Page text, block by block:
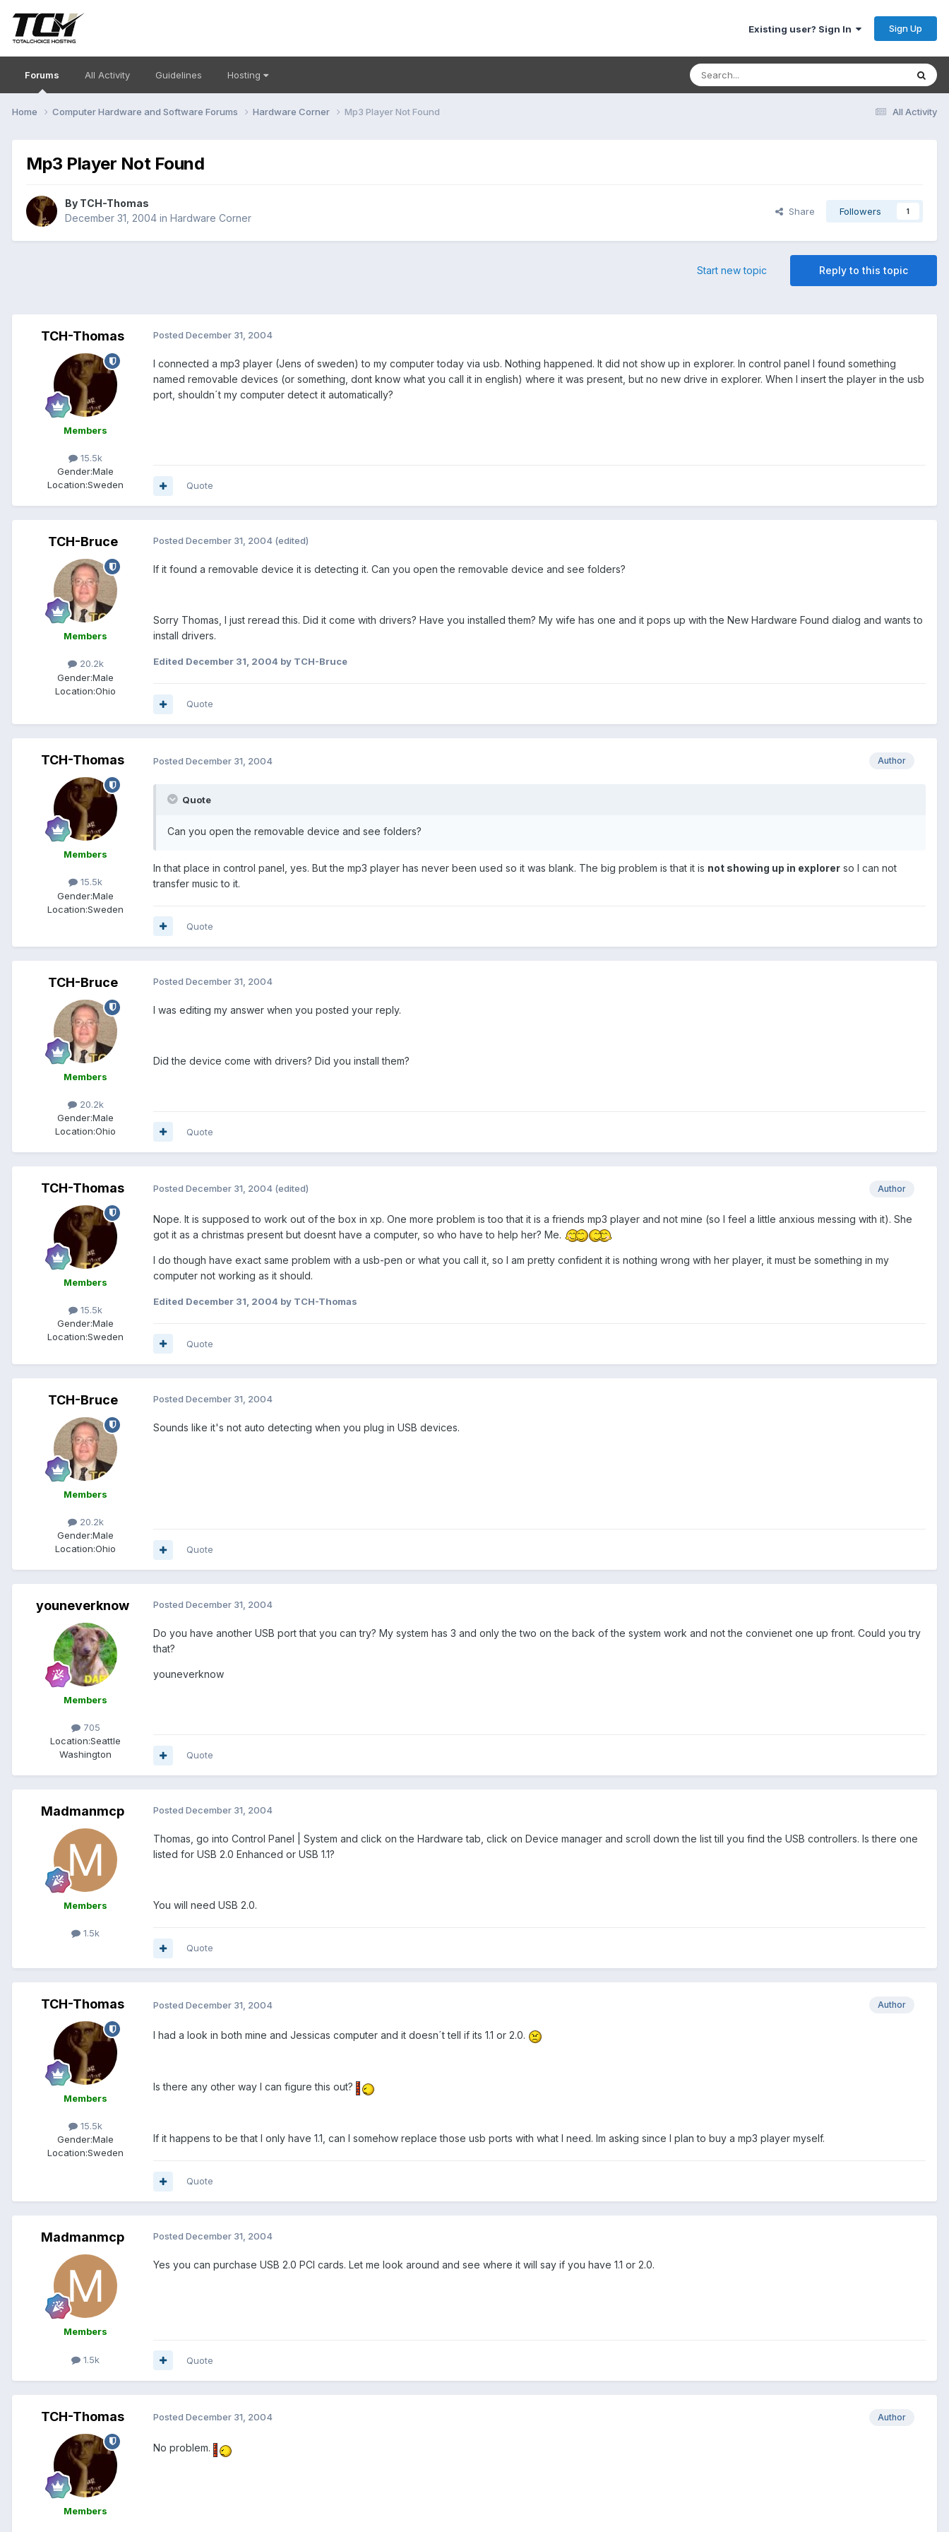
Existing user? Sign In Sign Up
Forums All Activity Guidelines Hosting
All Activity
Home Computer Hardware and Software Forums Hardware Corner Mp3 Player Not Found
Mp3 Player Not Found
By TCH-Thomas
December 31, 2004 in Hardware Corner
Share Followers 1
Reply to this topic
Start new topic
TCH-Thomas
Members
15.5k
Gender:Male
Location:Sweden
Posted December 31, 2004
I connected a mp3 player (Jens of sweden) to my computer today via usb. Nothing happened. It did not show up in explorer. In control panel I found something
named removable devices (or something, dont know what you call it in english) where it was present, but no new drive in explorer. When I insert the player in the usb
port, shouldn´t my computer detect it automatically?
Quote
TCH-Bruce
Members
20.2k
Gender:Male
Location:Ohio
Posted December 31, 2004 (edited)
If it found a removable device it is detecting it. Can you open the removable device and see folders?
Sorry Thomas, I just reread this. Did it come with drivers? Have you installed them? My wife has one and it pops up with the New Hardware Found dialog and wants to
install drivers.
Edited December 31, 2004 by TCH-Bruce
Quote
TCH-Thomas
Members
15.5k
Gender:Male
Location:Sweden
Author
Posted December 31, 2004
Quote
Can you open the removable device and see folders?
In that place in control panel, yes. But the mp3 player has never been used so it was blank. The big problem is that it is not showing up in explorer so I can not
transfer music to it.
Quote
TCH-Bruce
Members
20.2k
Gender:Male
Location:Ohio
Posted December 31, 2004
I was editing my answer when you posted your reply.
Did the device come with drivers? Did you install them?
Quote
TCH-Thomas
Members
15.5k
Gender:Male
Location:Sweden
Author
Posted December 31, 2004 (edited)
Nope. It is supposed to work out of the box in xp. One more problem is too that it is a friends mp3 player and not mine (so I feel a little anxious messing with it). She
got it as a christmas present but doesnt have a computer, so who have to help her? Me.
I do though have exact same problem with a usb-pen or what you call it, so I am pretty confident it is nothing wrong with her player, it must be something in my
computer not working as it should.
Edited December 31, 2004 by TCH-Thomas
Quote
TCH-Bruce
Members
20.2k
Gender:Male
Location:Ohio
Posted December 31, 2004
Sounds like it's not auto detecting when you plug in USB devices.
Quote
youneverknow
Members
705
Location:Seattle
Washington
Posted December 31, 2004
Do you have another USB port that you can try? My system has 3 and only the two on the back of the system work and not the convienet one up front. Could you try
that?
youneverknow
Quote
Madmanmcp
Members
1.5k
Posted December 31, 2004
Thomas, go into Control Panel | System and click on the Hardware tab, click on Device manager and scroll down the list till you find the USB controllers. Is there one
listed for USB 2.0 Enhanced or USB 1.1?
You will need USB 2.0.
Quote
TCH-Thomas
Members
15.5k
Gender:Male
Location:Sweden
Author
Posted December 31, 2004
I had a look in both mine and Jessicas computer and it doesn´t tell if its 1.1 or 2.0.
Is there any other way I can figure this out?
If it happens to be that I only have 1.1, can I somehow replace those usb ports with what I need. Im asking since I plan to buy a mp3 player myself.
Quote
Madmanmcp
Members
1.5k
Posted December 31, 2004
Yes you can purchase USB 2.0 PCI cards. Let me look around and see where it will say if you have 1.1 or 2.0.
Quote
TCH-Thomas
Members
Author
Posted December 31, 2004
No problem.